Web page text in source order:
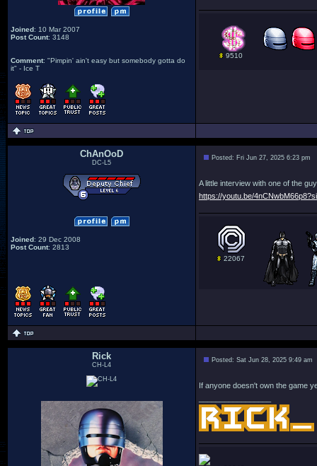
Joined: 10 Mar 2007
Post Count: 3148
Comment: "Pimpin' ain't easy but somebody gotta do
it" - Ice T
9510
ChAnOoD
DC-L5
Joined: 29 Dec 2008
Post Count: 2813
Posted: Fri Jun 27, 2025 6:23 pm
A little interview with one of the
https://youtu.be/
22067
Rick
CH-L4
Posted: Sat Jun 28, 2025 9:49 am
If anyone doesn't own the game